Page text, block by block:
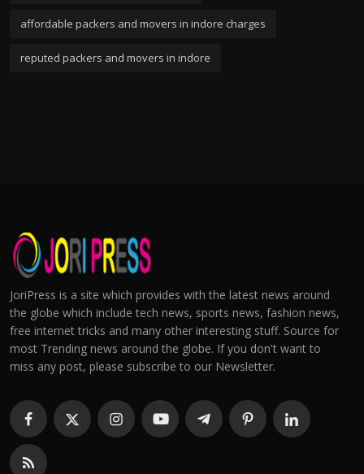
affordable packers and movers in indore charges
reputed packers and movers in indore
JoriPress is a site which provides with the latest news around
the globe which include tech news, sports news, fashion news,
free internet tricks and many other interesting stuff. Source for
most Trending news around the globe. If you don't want to
miss any post, please subscribe to our Newsletter.